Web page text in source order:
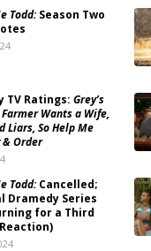
Todd:Season Two
TV Ratings: Grey’s
Wants a Wife,
Liars, So Help Me
& Order
Todd:Cancelled;
Dramedy Series
for a Third